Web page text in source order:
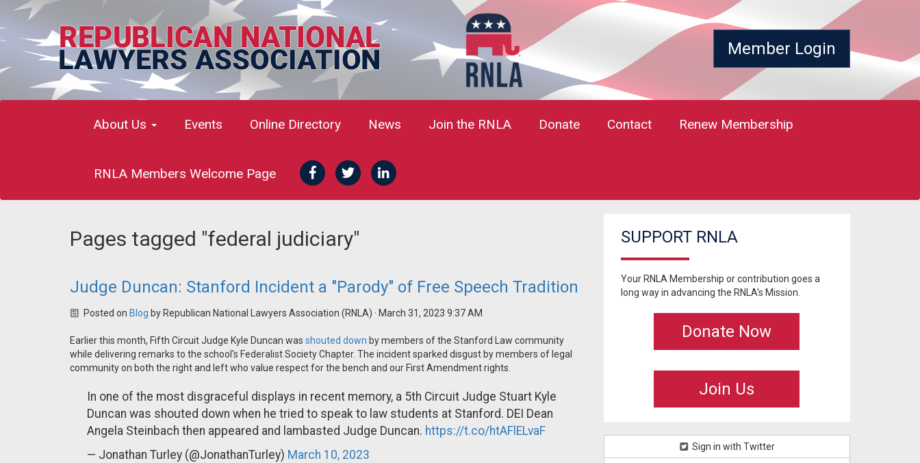
Member Login
About Us Events Online Directory News Join the RNLA Donate Contact Renew Membership
RNLA Members Welcome Page
Pages tagged "federal judiciary"
Judge Duncan: Stanford Incident a "Parody" of Free Speech Tradition
Posted on Blog by Republican National Lawyers Association (RNLA) · March 31, 2023 9:37 AM
Earlier this month, Fifth Circuit Judge Kyle Duncan was shouted down by members of the Stanford Law community
while delivering remarks to the school's Federalist Society Chapter. The incident sparked disgust by members of legal
community on both the right and left who value respect for the bench and our First Amendment rights.
In one of the most disgraceful displays in recent memory, a 5th Circuit Judge Stuart Kyle
Duncan was shouted down when he tried to speak to law students at Stanford. DEI Dean
Angela Steinbach then appeared and lambasted Judge Duncan. https://t.co/htAFlELvaF
— Jonathan Turley (@JonathanTurley) March 10, 2023
SUPPORT RNLA
Your RNLA Membership or contribution goes a
long way in advancing the RNLA's Mission.
Donate Now
Join Us
Sign in with Twitter